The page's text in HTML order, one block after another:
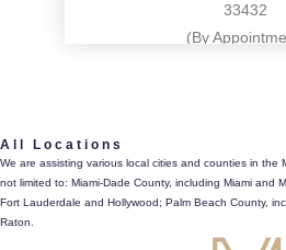
33432
(By
directions
All Locations
We are assisting various local cities and counties in the
not limited to: Miami-Dade County, including Miami and
Fort Lauderdale and Hollywood; Palm Beach County,
Raton.